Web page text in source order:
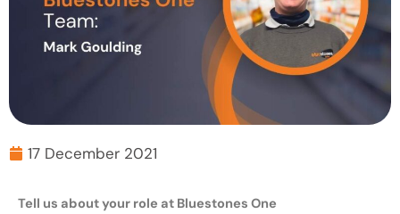
17 December 2021
Tell us about your role at Bluestones One